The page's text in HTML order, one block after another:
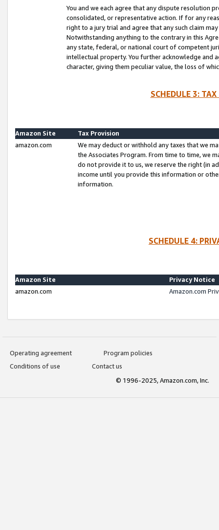
You and we each agree that any dispute resolution
consolidated, or representative action. If for any
right to a jury trial and agree that any such claim
Notwithstanding anything to the contrary in this
any state, federal, or national court of competent
intellectual property. You further acknowledge and
character, giving them peculiar value, the loss of
SCHEDULE 3:
Amazon Site
Tax Provision
amazon.com
We may deduct or withhold any taxes that we
the Associates Program. From time to time, we
do not provide it to us, we reserve the right (in
income until you provide this information or
information.
SCHEDULE 4:
Amazon Site
Privacy Notice
amazon.com
Amazon.com
Operating agreement
Program policies
Conditions of use
Contact us
© 1996-2025, Amazon.com, Inc.